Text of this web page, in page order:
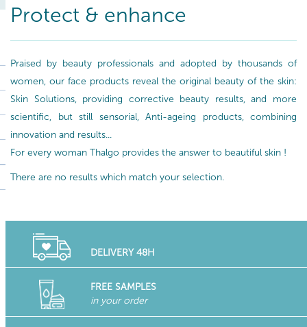
Protect & enhance
Praised by beauty professionals and adopted by thousands of
women, our face products reveal the original beauty of the skin:
Skin Solutions, providing corrective beauty results, and more
scientific, but still sensorial, Anti-ageing products, combining
innovation and results...
For every woman Thalgo provides the answer to beautiful skin !
There are no results which match your selection.
DELIVERY 48H
FREE SAMPLES
in your order